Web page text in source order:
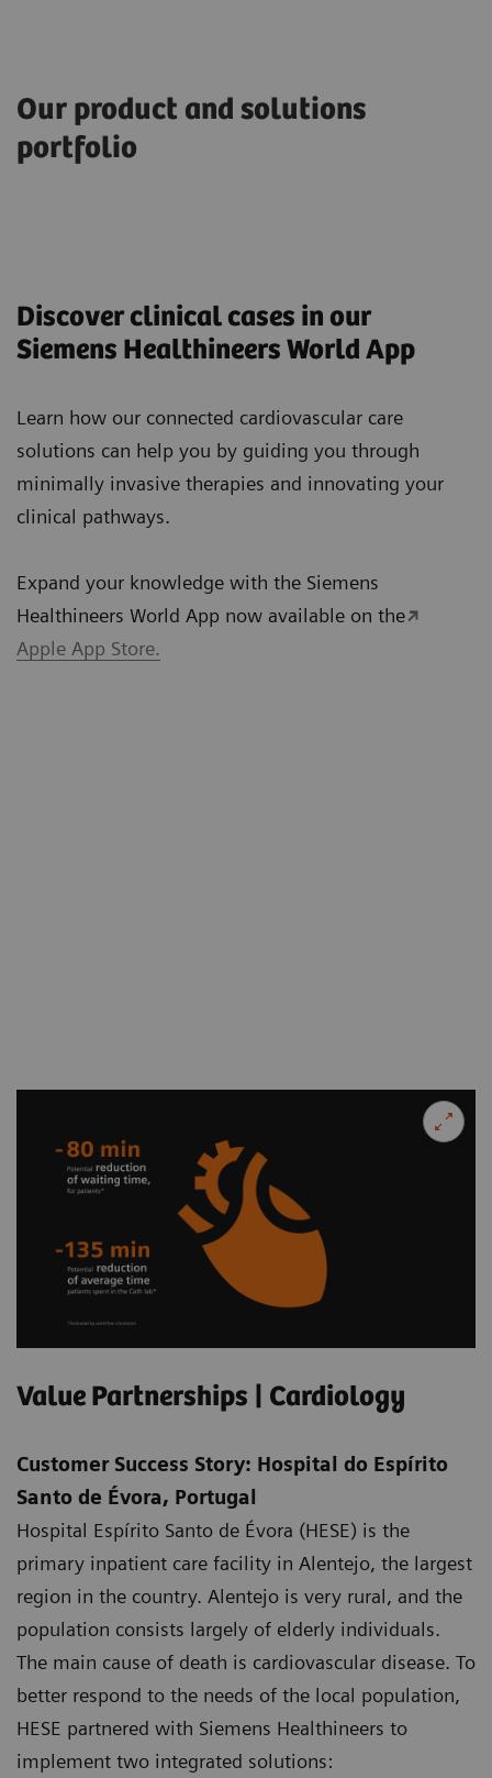
Our product and solutions
portfolio
Discover clinical cases in our
Siemens Healthineers World App
Learn how our connected cardiovascular care
solutions can help you by guiding you through
minimally invasive therapies and innovating your
clinical pathways.
Expand your knowledge with the Siemens
Healthineers World App now available on the
Apple App Store.
Value Partnerships | Cardiology
Customer Success Story: Hospital do Espírito
Santo de Évora, Portugal
Hospital Espírito Santo de Évora (HESE) is the
primary inpatient care facility in Alentejo, the largest
region in the country. Alentejo is very rural, and the
population consists largely of elderly individuals.
The main cause of death is cardiovascular disease. To
better respond to the needs of the local population,
HESE partnered with Siemens Healthineers to
implement two integrated solutions: